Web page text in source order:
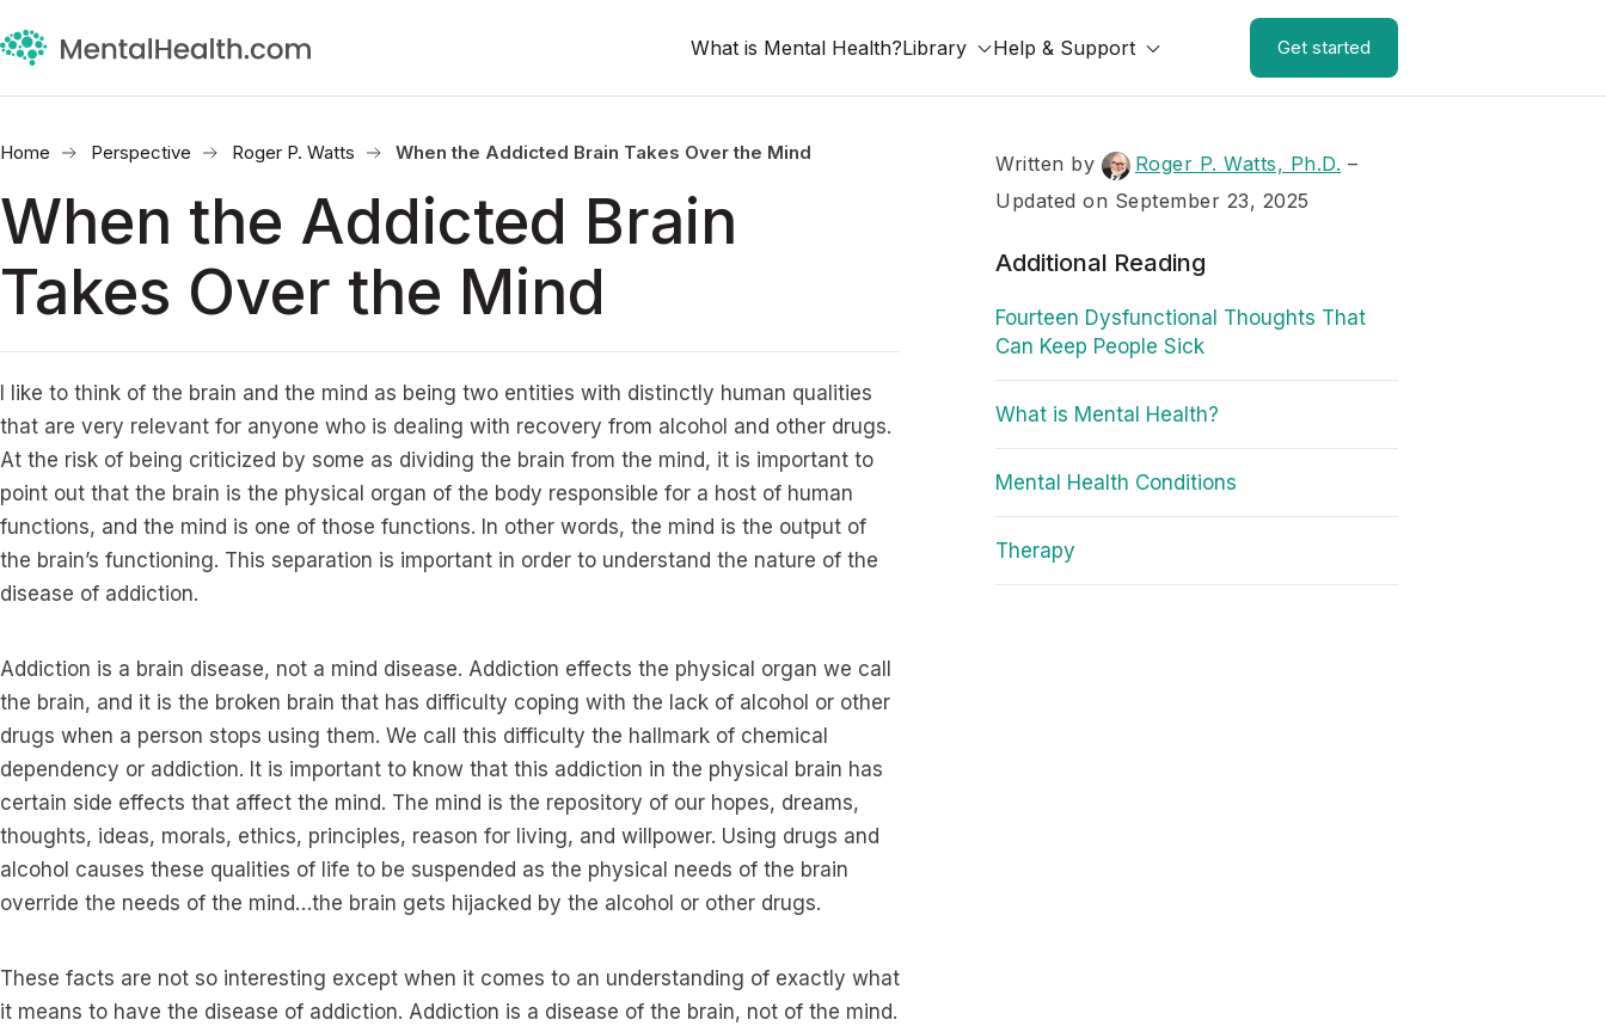
What is Mental Health?Library Help & Support Get started
Home Perspective Roger P. Watts When the Addicted Brain Takes Over the Mind
When the Addicted Brain
Takes Over the Mind
I like to think of the brain and the mind as being two entities with distinctly human qualities
that are very relevant for anyone who is dealing with recovery from alcohol and other drugs.
At the risk of being criticized by some as dividing the brain from the mind, it is important to
point out that the brain is the physical organ of the body responsible for a host of human
functions, and the mind is one of those functions. In other words, the mind is the output of
the brain’s functioning. This separation is important in order to understand the nature of the
disease of addiction.
Addiction is a brain disease, not a mind disease. Addiction effects the physical organ we call
the brain, and it is the broken brain that has difficulty coping with the lack of alcohol or other
drugs when a person stops using them. We call this difficulty the hallmark of chemical
dependency or addiction. It is important to know that this addiction in the physical brain has
certain side effects that affect the mind. The mind is the repository of our hopes, dreams,
thoughts, ideas, morals, ethics, principles, reason for living, and willpower. Using drugs and
alcohol causes these qualities of life to be suspended as the physical needs of the brain
override the needs of the mind…the brain gets hijacked by the alcohol or other drugs.
These facts are not so interesting except when it comes to an understanding of exactly what
it means to have the disease of addiction. Addiction is a disease of the brain, not of the mind.
Written by Roger P. Watts, Ph.D. –
Updated on September 23, 2025
Additional Reading
Fourteen Dysfunctional Thoughts That
Can Keep People Sick
What is Mental Health?
Mental Health Conditions
Therapy